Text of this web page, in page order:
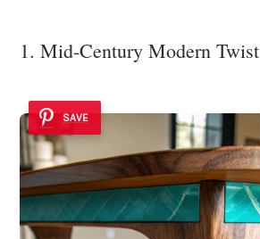
1. Mid-Century Modern Twist
SAVE